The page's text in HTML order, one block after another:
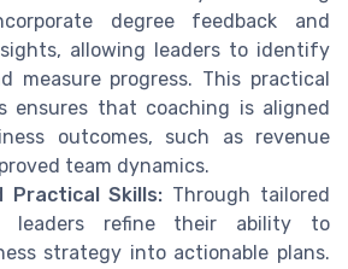
degree feedback and
allowing leaders to identify
measure progress. This practical
ensures that coaching is aligned
outcomes, such as revenue
team dynamics.
Practical Skills: Through tailored
leaders refine their ability to
strategy into actionable plans.